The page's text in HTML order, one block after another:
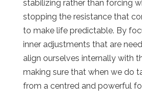
stabilizing rather than forcing
stopping the resistance that
to make life predictable. By
inner adjustments that are
align ourselves internally with
making sure that when we do
from a centred and powerful